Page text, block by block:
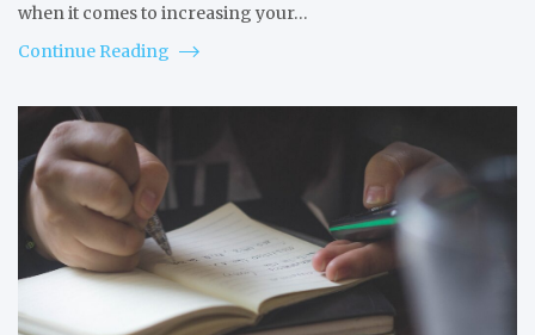
when it comes to increasing your…
Continue Reading